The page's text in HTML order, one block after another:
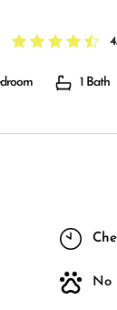
1 Bath
No